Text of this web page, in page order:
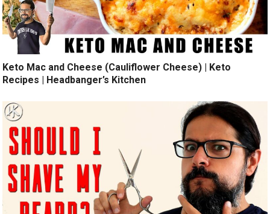
Keto Mac and Cheese (Cauliflower Cheese) | Keto
Recipes | Headbanger’s Kitchen